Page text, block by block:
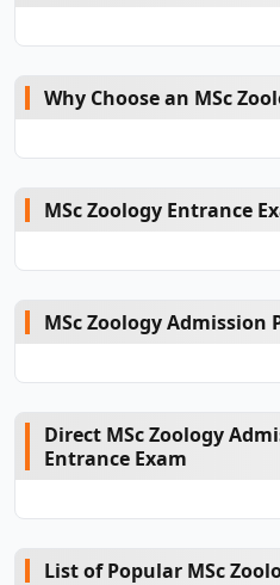
Why Choose an MSc
MSc Zoology Entrance
MSc Zoology Admission
Direct MSc Zoology
Entrance Exam
List of Popular MSc